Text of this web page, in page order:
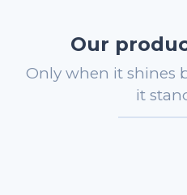
Our
Only when it shines
it